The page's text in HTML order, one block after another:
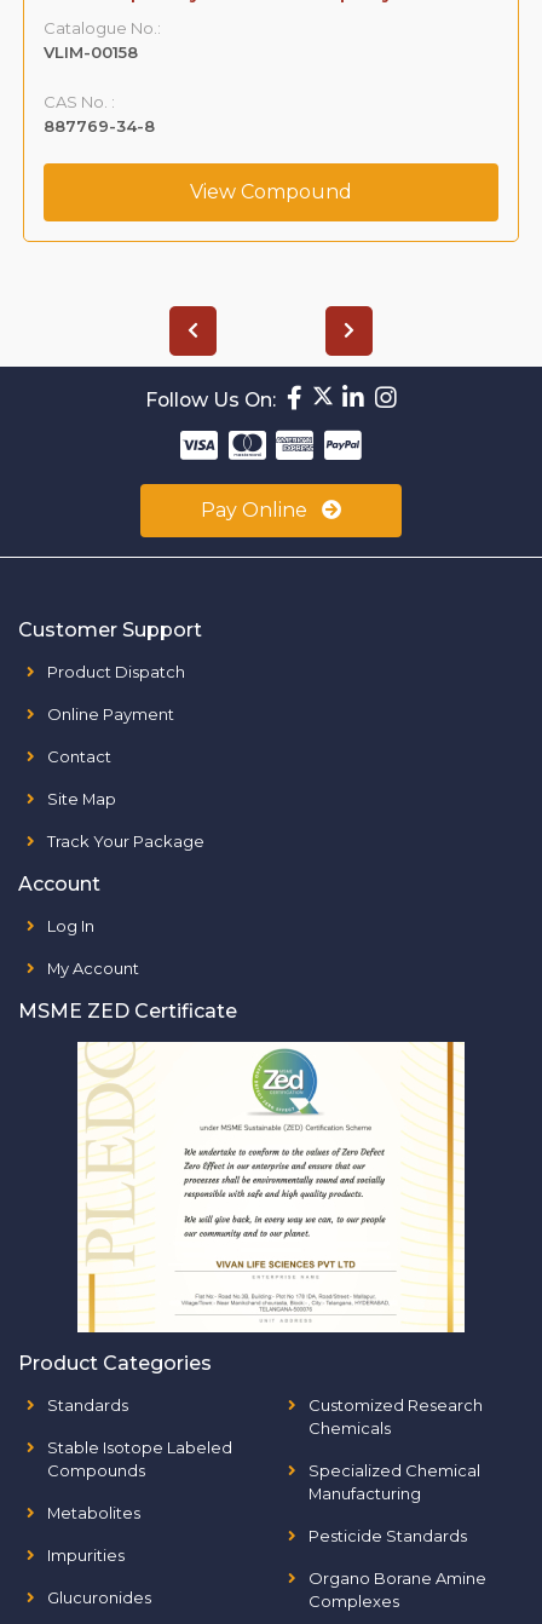
Catalogue No.:
VLIM-00158
CAS No. :
887769-34-8
View Compound
Follow Us On:
Pay Online
Customer Support
Product Dispatch
Online Payment
Contact
Site Map
Track Your Package
Account
Log In
My Account
MSME ZED Certificate
Product Categories
Standards
Stable Isotope Labeled
Compounds
Metabolites
Impurities
Glucuronides
Customized Research
Chemicals
Specialized Chemical
Manufacturing
Pesticide Standards
Organo Borane Amine
Complexes